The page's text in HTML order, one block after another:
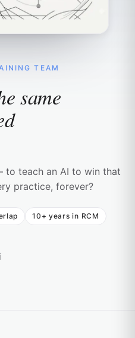
TEAM
same
teach an AI to win that
practice, forever?
10+ years in RCM